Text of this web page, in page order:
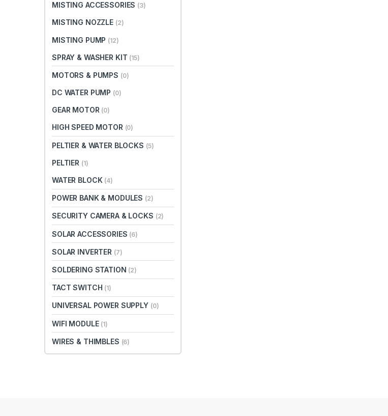
MISTING ACCESSORIES (3)
MISTING NOZZLE (2)
MISTING PUMP (12)
SPRAY & WASHER KIT (15)
MOTORS & PUMPS (0)
DC WATER PUMP (0)
GEAR MOTOR (0)
HIGH SPEED MOTOR (0)
PELTIER & WATER BLOCKS (5)
PELTIER (1)
WATER BLOCK (4)
POWER BANK & MODULES (2)
SECURITY CAMERA & LOCKS (2)
SOLAR ACCESSORIES (6)
SOLAR INVERTER (7)
SOLDERING STATION (2)
TACT SWITCH (1)
UNIVERSAL POWER SUPPLY (0)
WIFI MODULE (1)
WIRES & THIMBLES (6)